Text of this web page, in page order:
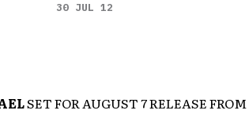
30 JUL 12
SET FOR AUGUST 7 RELEASE